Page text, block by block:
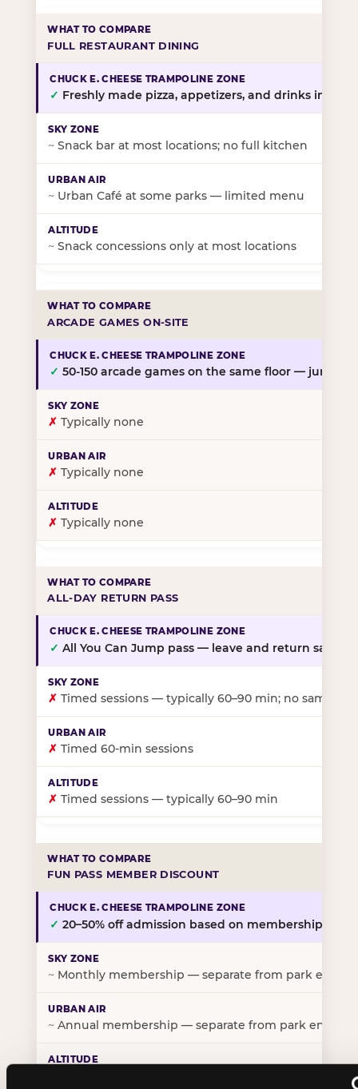
FULL RESTAURANT DINING
✓ Freshly made pizza, appetizers, and drinks in-
~ Snack bar at most locations; no full kitchen
~ Urban Café at some parks — limited menu
~ Snack concessions only at most locations
ARCADE GAMES ON-SITE
✓ 50-150 arcade games on the same floor — jump,
✗ Typically none
✗ Typically none
✗ Typically none
ALL-DAY RETURN PASS
✓ All You Can Jump pass — leave and return same
✗ Timed sessions — typically 60–90 min; no same-
✗ Timed 60-min sessions
✗ Timed sessions — typically 60–90 min
FUN PASS MEMBER DISCOUNT
✓ 20–50% off admission based on membership tier
~ Monthly membership — separate from park entry
~ Annual membership — separate from park entry